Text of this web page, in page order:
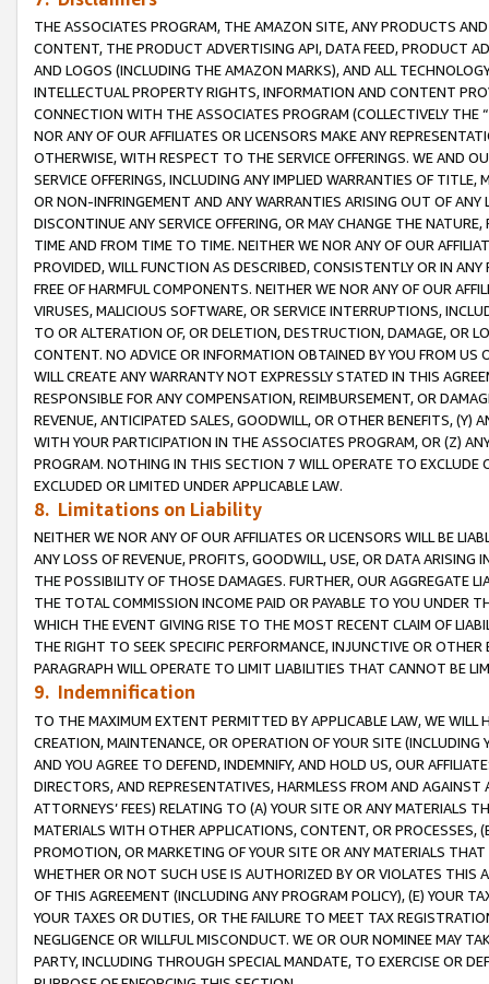
THE ASSOCIATES PROGRAM, THE AMAZON SITE, ANY PRODUCTS
CONTENT, THE PRODUCT ADVERTISING API, DATA FEED, PRODUCT
AND LOGOS (INCLUDING THE AMAZON MARKS), AND ALL
INTELLECTUAL PROPERTY RIGHTS, INFORMATION AND CONTENT
CONNECTION WITH THE ASSOCIATES PROGRAM (COLLECTIVELY THE “
NOR ANY OF OUR AFFILIATES OR LICENSORS MAKE ANY
OTHERWISE, WITH RESPECT TO THE SERVICE OFFERINGS. WE AND
SERVICE OFFERINGS, INCLUDING ANY IMPLIED WARRANTIES OF
OR NON-INFRINGEMENT AND ANY WARRANTIES ARISING OUT OF ANY
DISCONTINUE ANY SERVICE OFFERING, OR MAY CHANGE THE
TIME AND FROM TIME TO TIME. NEITHER WE NOR ANY OF OUR
PROVIDED, WILL FUNCTION AS DESCRIBED, CONSISTENTLY OR IN
FREE OF HARMFUL COMPONENTS. NEITHER WE NOR ANY OF OUR
VIRUSES, MALICIOUS SOFTWARE, OR SERVICE INTERRUPTIONS,
TO OR ALTERATION OF, OR DELETION, DESTRUCTION, DAMAGE, OR
CONTENT. NO ADVICE OR INFORMATION OBTAINED BY YOU FROM
WILL CREATE ANY WARRANTY NOT EXPRESSLY STATED IN THIS
RESPONSIBLE FOR ANY COMPENSATION, REIMBURSEMENT, OR
REVENUE, ANTICIPATED SALES, GOODWILL, OR OTHER BENEFITS,
WITH YOUR PARTICIPATION IN THE ASSOCIATES PROGRAM, OR (Z)
PROGRAM. NOTHING IN THIS SECTION 7 WILL OPERATE TO
EXCLUDED OR LIMITED UNDER APPLICABLE LAW.
8. Limitations on Liability
NEITHER WE NOR ANY OF OUR AFFILIATES OR LICENSORS WILL BE
ANY LOSS OF REVENUE, PROFITS, GOODWILL, USE, OR DATA ARISING
THE POSSIBILITY OF THOSE DAMAGES. FURTHER, OUR AGGREGATE
THE TOTAL COMMISSION INCOME PAID OR PAYABLE TO YOU UNDER
WHICH THE EVENT GIVING RISE TO THE MOST RECENT CLAIM OF
THE RIGHT TO SEEK SPECIFIC PERFORMANCE, INJUNCTIVE OR
PARAGRAPH WILL OPERATE TO LIMIT LIABILITIES THAT CANNOT BE
9. Indemnification
TO THE MAXIMUM EXTENT PERMITTED BY APPLICABLE LAW, WE WILL
CREATION, MAINTENANCE, OR OPERATION OF YOUR SITE (INCLUDING
AND YOU AGREE TO DEFEND, INDEMNIFY, AND HOLD US, OUR
DIRECTORS, AND REPRESENTATIVES, HARMLESS FROM AND
ATTORNEYS’ FEES) RELATING TO (A) YOUR SITE OR ANY MATERIALS
MATERIALS WITH OTHER APPLICATIONS, CONTENT, OR PROCESSES,
PROMOTION, OR MARKETING OF YOUR SITE OR ANY MATERIALS
WHETHER OR NOT SUCH USE IS AUTHORIZED BY OR VIOLATES THIS
OF THIS AGREEMENT (INCLUDING ANY PROGRAM POLICY), (E) YOUR
YOUR TAXES OR DUTIES, OR THE FAILURE TO MEET TAX
NEGLIGENCE OR WILLFUL MISCONDUCT. WE OR OUR NOMINEE MAY
PARTY, INCLUDING THROUGH SPECIAL MANDATE, TO EXERCISE OR